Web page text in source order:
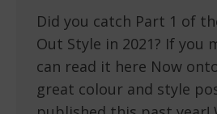
Did you catch Part 1 of
Out Style in 2021? If you
can read it here Now
great colour and style